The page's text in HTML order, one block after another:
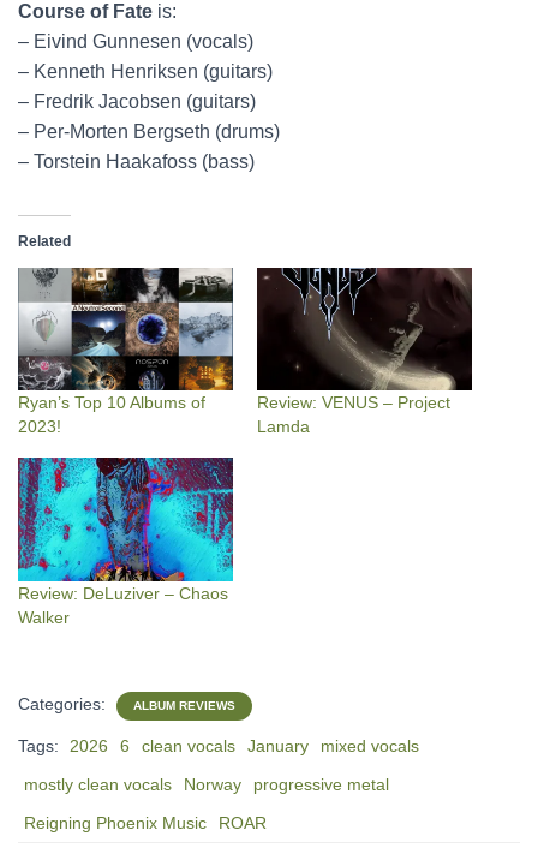
Course of Fate is:
– Eivind Gunnesen (vocals)
– Kenneth Henriksen (guitars)
– Fredrik Jacobsen (guitars)
– Per-Morten Bergseth (drums)
– Torstein Haakafoss (bass)
Related
Ryan’s Top 10 Albums of
2023!
Review: VENUS – Project
Lamda
Review: DeLuziver – Chaos
Walker
Categories: ALBUM REVIEWS
Tags: 2026 6 clean vocals January
mixed vocals
mostly clean vocals
Norway
progressive metal
Reigning Phoenix Music
ROAR